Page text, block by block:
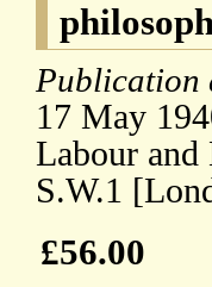
Publication
17 May
Labour
S.W.1
£56.00